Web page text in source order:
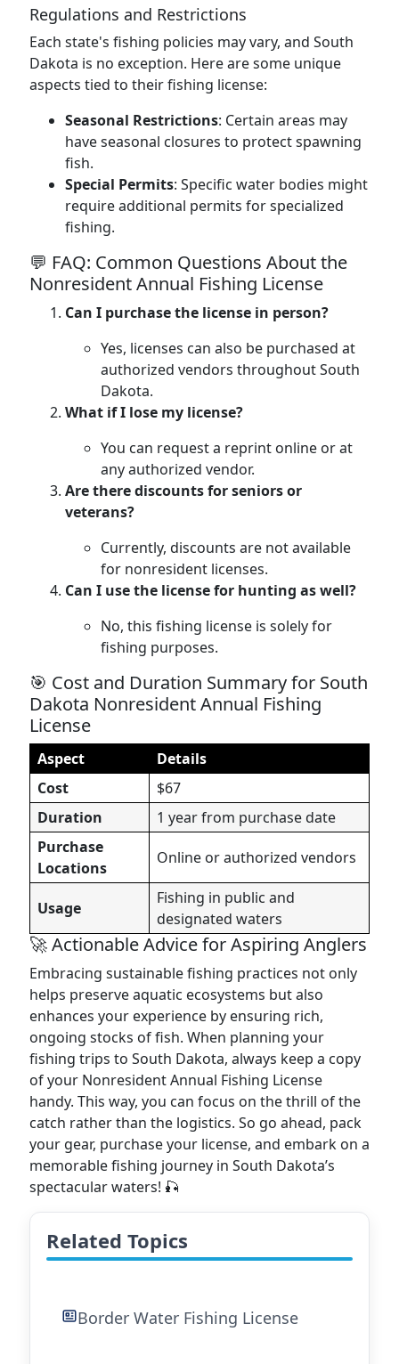
Regulations and Restrictions
Each state's fishing policies may vary, and South
Dakota is no exception. Here are some unique
aspects tied to their fishing license:
Seasonal Restrictions: Certain areas may
have seasonal closures to protect spawning
fish.
Special Permits: Specific water bodies might
require additional permits for specialized
fishing.
💬 FAQ: Common Questions About the
Nonresident Annual Fishing License
Can I purchase the license in person?
Yes, licenses can also be purchased at
authorized vendors throughout South
Dakota.
What if I lose my license?
You can request a reprint online or at
any authorized vendor.
Are there discounts for seniors or
veterans?
Currently, discounts are not available
for nonresident licenses.
Can I use the license for hunting as well?
No, this fishing license is solely for
fishing purposes.
🎯 Cost and Duration Summary for South
Dakota Nonresident Annual Fishing
License
Aspect
Details
Cost
$67
Duration
1 year from purchase date
Purchase
Locations
Online or authorized vendors
Usage
Fishing in public and
designated waters
🚀 Actionable Advice for Aspiring Anglers
Embracing sustainable fishing practices not only
helps preserve aquatic ecosystems but also
enhances your experience by ensuring rich,
ongoing stocks of fish. When planning your
fishing trips to South Dakota, always keep a copy
of your Nonresident Annual Fishing License
handy. This way, you can focus on the thrill of the
catch rather than the logistics. So go ahead, pack
your gear, purchase your license, and embark on a
memorable fishing journey in South Dakota’s
spectacular waters! 🎣
Related Topics
Border Water Fishing License